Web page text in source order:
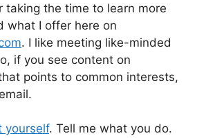
taking the time to learn more
what I offer here on
. I like meeting like-minded
if you see content on
points to common interests,
yourself. Tell me what you do.